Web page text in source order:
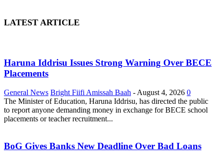
LATEST ARTICLE
Haruna Iddrisu Issues Strong Warning Over BECE
Placements
General News Bright Fiifi Amissah Baah - August 4, 2026 0
The Minister of Education, Haruna Iddrisu, has directed the public
to report anyone demanding money in exchange for BECE school
placements or teacher recruitment...
BoG Gives Banks New Deadline Over Bad Loans